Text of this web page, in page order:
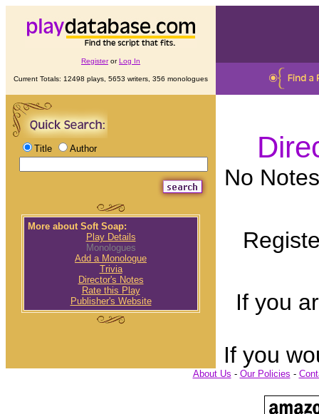
RegisterorLog In
Current Totals: 12498 plays, 5653 writers, 356 monologues
Title Author
More about Soft Soap:
Play Details
Monologues
Add a Monologue
Trivia
Director's Notes
Rate this Play
Publisher's Website
No
If you
If you
About Us - Our Policies -